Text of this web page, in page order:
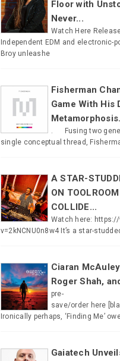
Floor with
Never...
Watch Here
Independent EDM and electronic-
Broy unleashe
Fisherman
Game With His
. Fusing two
single conceptual thread,
A STAR-
ON
COLLIDE...
Watch here:
v=2kNCNU0n8w4 It’s a star-
Ciaran
Roger Shah,
pre-
save/order here
Ironically perhaps, ‘Finding Me’
Gaiatech